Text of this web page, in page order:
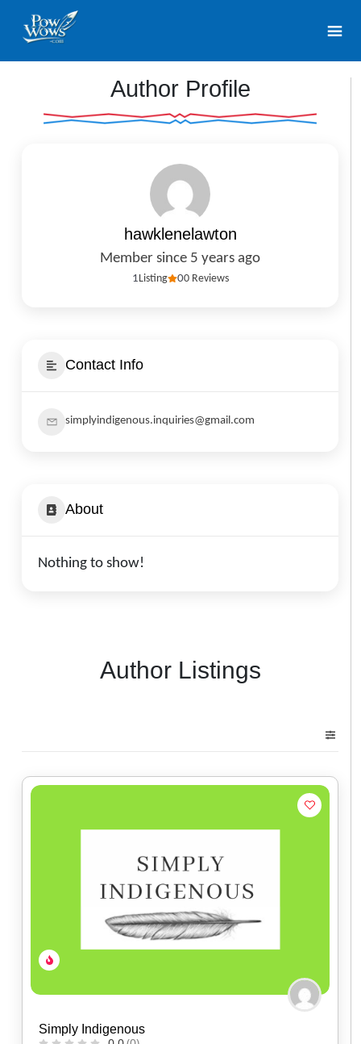
Author Profile
hawklenelawton
Member since 5 years ago
00 Reviews
1Listing
Contact Info
simplyindigenous.inquiries@gmail.com
About
Nothing to show!
Author Listings
Simply Indigenous